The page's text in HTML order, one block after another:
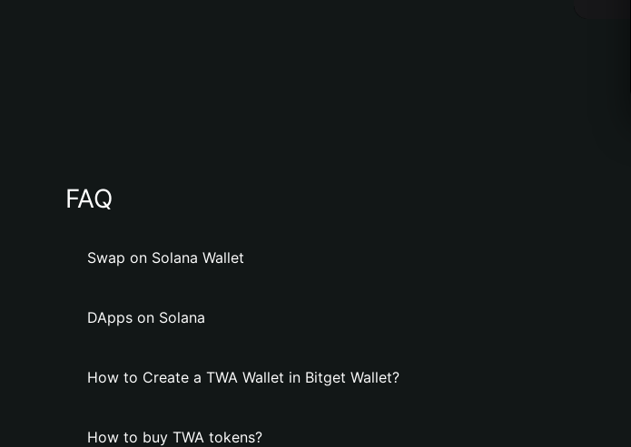
FAQ
Swap on Solana Wallet
DApps on Solana
How to Create a TWA Wallet in Bitget Wallet?
How to buy TWA tokens?